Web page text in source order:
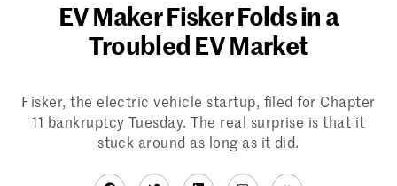
EV Maker Fisker Folds in a
Troubled EV Market
Fisker, the electric vehicle startup, filed for Chapter
11 bankruptcy Tuesday. The real surprise is that it
stuck around as long as it did.